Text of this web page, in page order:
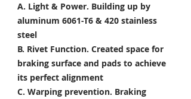
A. Light & Power. Building up by
aluminum 6061-T6 & 420 stainless
steel
B. Rivet Function. Created space for
braking surface and pads to achieve
its perfect alignment
C. Warping prevention. Braking